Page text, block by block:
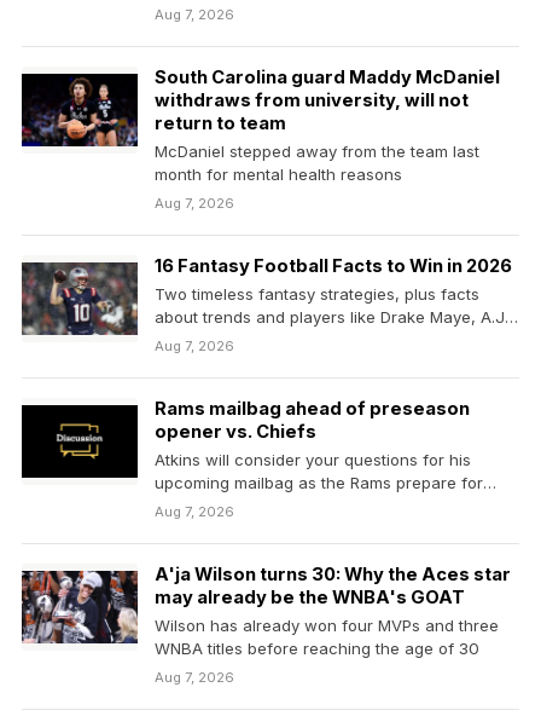
Aug 7, 2026
South Carolina guard Maddy McDaniel
withdraws from university, will not
return to team
McDaniel stepped away from the team last
month for mental health reasons
Aug 7, 2026
16 Fantasy Football Facts to Win in 2026
Two timeless fantasy strategies, plus facts
about trends and players like Drake Maye, A.J.
Brown
Aug 7, 2026
Rams mailbag ahead of preseason
opener vs. Chiefs
Atkins will consider your questions for his
upcoming mailbag as the Rams prepare for
their joint…
Aug 7, 2026
A'ja Wilson turns 30: Why the Aces star
may already be the WNBA's GOAT
Wilson has already won four MVPs and three
WNBA titles before reaching the age of 30
Aug 7, 2026